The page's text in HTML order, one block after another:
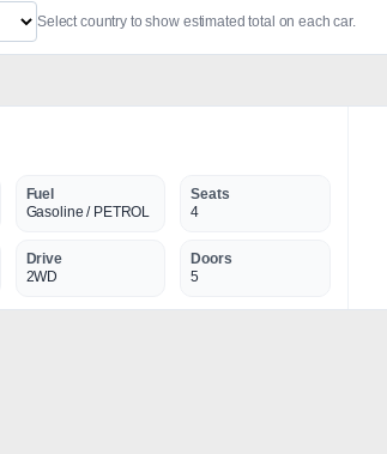
Select country to show estimated total on each car.
Fuel
Gasoline / PETROL
Seats
4
Drive
2WD
Doors
5